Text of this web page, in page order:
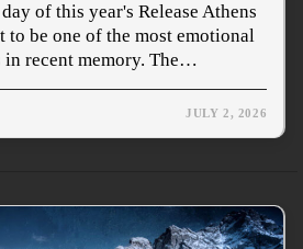
of this year's Release Athens
to be one of the most emotional
in recent memory. The…
JULY 2, 2026